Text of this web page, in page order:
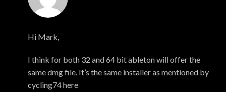
Hi Mark,
I think for both 32 and 64 bit ableton will offer the
same dmg file. It’s the same installer as mentioned by
cycling74 here